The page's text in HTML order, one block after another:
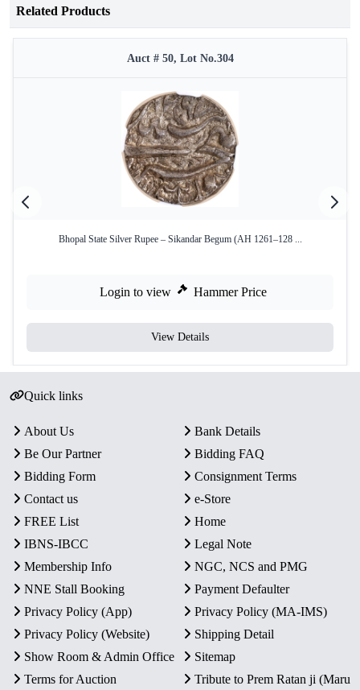
Related Products
Auct # 50, Lot No.304
Bhopal State Silver Rupee – Sikandar Begum (AH 1261–128 ...
Login to view Hammer Price
View Details
Quick links
About Us
Bank Details
Be Our Partner
Bidding FAQ
Bidding Form
Consignment Terms
Contact us
e-Store
FREE List
Home
IBNS-IBCC
Legal Note
Membership Info
NGC, NCS and PMG
NNE Stall Booking
Payment Defaulter
Privacy Policy (App)
Privacy Policy (MA-IMS)
Privacy Policy (Website)
Shipping Detail
Show Room & Admin Office
Sitemap
Terms for Auction
Tribute to Prem Ratan ji (Maru